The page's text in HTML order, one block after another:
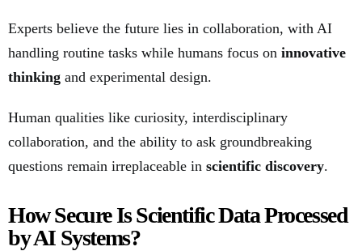
Experts believe the future lies in collaboration, with AI
handling routine tasks while humans focus on innovative
thinking and experimental design.
Human qualities like curiosity, interdisciplinary
collaboration, and the ability to ask groundbreaking
questions remain irreplaceable in scientific discovery.
How Secure Is Scientific Data Processed
by AI Systems?